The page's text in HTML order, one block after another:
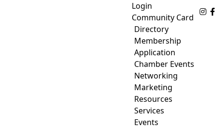
Login
Community Card
Directory
Membership
Application
Chamber Events
Networking
Marketing
Resources
Services
Events